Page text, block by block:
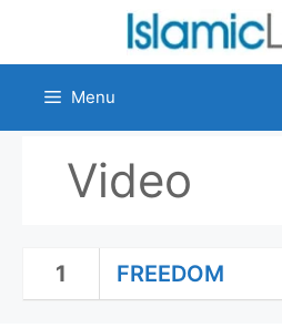
content
Menu
Video
1 FREEDOM